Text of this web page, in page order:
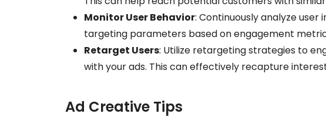
Monitor User Behavior: Continuously analyze
targeting parameters based on engagement
Retarget Users: Utilize retargeting strategies to
with your ads. This can effectively recapture
Ad Creative Tips